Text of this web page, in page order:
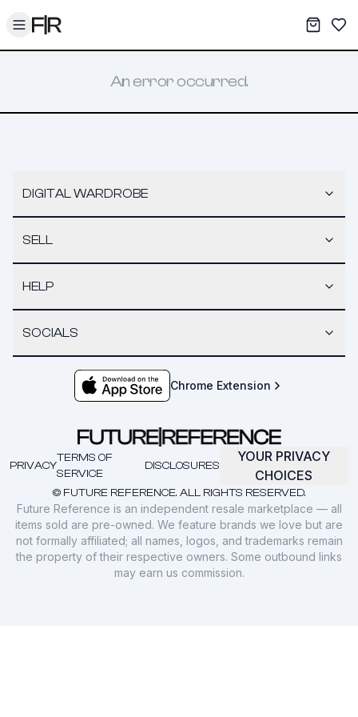
Toggle menu My
An error occurred.
DIGITAL WARDROBE
SELL
HELP
SOCIALS
Chrome Extension
© FUTURE REFERENCE. ALL RIGHTS RESERVED.
PRIVACY
TERMS OF
SERVICE
DISCLOSURES
YOUR PRIVACY
CHOICES
Future Reference is an independent resale marketplace — all
items sold are pre-owned. We feature brands we love but are
not formally affiliated; all names, logos, and trademarks remain
the property of their respective owners. Some outbound links
may earn us commission.